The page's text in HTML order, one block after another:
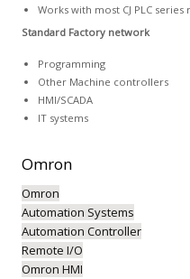
Works with most CJ PLC series
Standard Factory network
Programming
Other Machine controllers
HMI/SCADA
IT systems
Omron
Omron
Automation Systems
Automation Controller
Remote I/O
Omron HMI